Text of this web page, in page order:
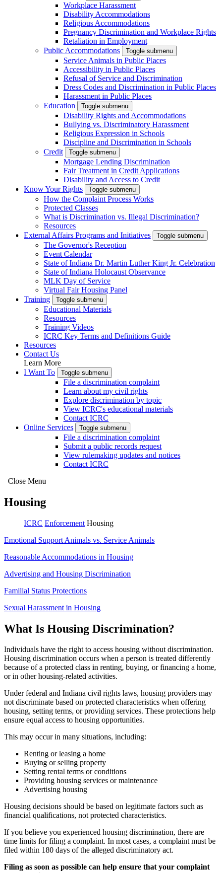
Workplace Harassment
Disability Accommodations
Religious Accommodations
Pregnancy Discrimination and Workplace Rights
Retaliation in Employment
Public Accommodations
Toggle submenu
Service Animals in Public Places
Accessibility in Public Places
Refusal of Service and Discrimination
Dress Codes and Discrimination in Public Places
Harassment in Public Places
Education
Toggle submenu
Disability Rights and Accommodations
Bullying vs. Discriminatory Harassment
Religious Expression in Schools
Discipline and Discrimination in Schools
Credit
Toggle submenu
Mortgage Lending Discrimination
Fair Treatment in Credit Applications
Disability and Access to Credit
Know Your Rights
Toggle submenu
How the Complaint Process Works
Protected Classes
What is Discrimination vs. Illegal Discrimination?
Resources
External Affairs Programs and Initiatives
Toggle submenu
The Governor's Reception
Event Calendar
State of Indiana Dr. Martin Luther King Jr. Celebration
State of Indiana Holocaust Observance
MLK Day of Service
Virtual Fair Housing Panel
Training
Toggle submenu
Educational Materials
Resources
Training Videos
ICRC Key Terms and Definitions Guide
Resources
Contact Us
Learn More
I Want To
Toggle submenu
File a discrimination complaint
Learn about my civil rights
Explore discrimination by topic
View ICRC's educational materials
Contact ICRC
Online Services
Toggle submenu
File a discrimination complaint
Submit a public records request
View rulemaking updates and notices
Contact ICRC
Close Menu
Housing
ICRC Enforcement Housing
Emotional Support Animals vs. Service Animals
Reasonable Accommodations in Housing
Advertising and Housing Discrimination
Familial Status Protections
Sexual Harassment in Housing
What Is Housing Discrimination?
Individuals have the right to access housing without discrimination.
Housing discrimination occurs when a person is treated differently
because of a protected class in renting, buying, or financing a home,
or in other housing-related activities.
Under federal and Indiana civil rights laws, housing providers may
not discriminate based on protected characteristics when offering
housing, setting terms, or providing services. These protections help
ensure equal access to housing opportunities.
This may occur in many situations, including:
Renting or leasing a home
Buying or selling property
Setting rental terms or conditions
Providing housing services or maintenance
Advertising housing
Housing decisions should be based on legitimate factors such as
financial qualifications, not protected characteristics.
If you believe you experienced housing discrimination, there are
time limits for filing a complaint. In most cases, a complaint must be
filed within 180 days of the alleged discriminatory act.
Filing as soon as possible can help ensure that your complaint